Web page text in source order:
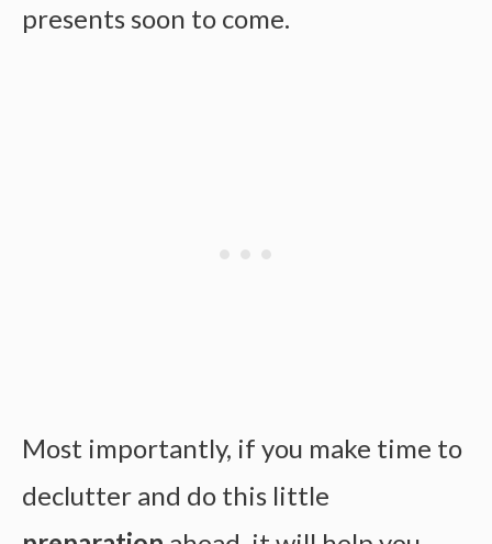
presents soon to come.
Most importantly, if you make time to
declutter and do this little